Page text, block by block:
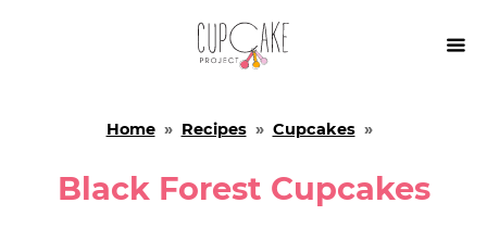

Home» Recipes» Cupcakes»
Black Forest Cupcakes